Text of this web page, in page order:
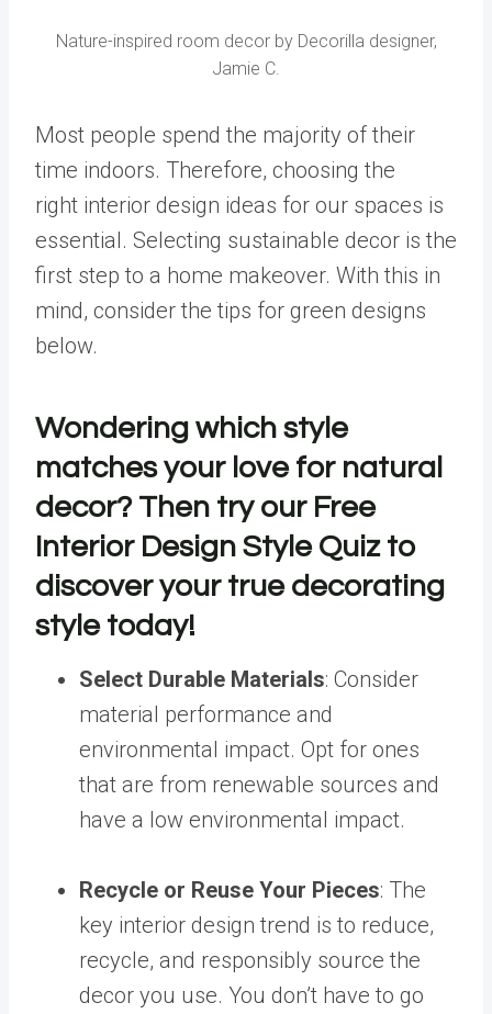
Nature-inspired room decor by Decorilla designer,
Jamie C.
Most people spend the majority of their
time indoors. Therefore, choosing the
right interior design ideas for our spaces is
essential. Selecting sustainable decor is the
first step to a home makeover. With this in
mind, consider the tips for green designs
below.
Wondering which style
matches your love for natural
decor? Then try ourFree
Interior Design Style Quiz to
discover your true decorating
style today!
Select Durable Materials: Consider
material performance and
environmental impact. Opt for ones
that are from renewable sources and
have a low environmental impact.
Recycle or Reuse Your Pieces: The
key interior design trend is to reduce,
recycle, and responsibly source the
decor you use. You don’t have to go